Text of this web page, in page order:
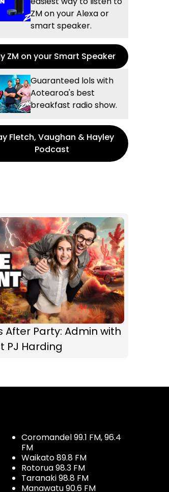
ZM on your Alexa or
smart speaker.
ZM on your Smart Speaker
Guaranteed lols with
Aotearoa's best
breakfast radio show.
Fletch, Vaughan & Hayley
Podcast
After Party: Admin with
PJ Harding
Coromandel 99.1 FM, 96.4
FM
Waikato 89.8 FM
Rotorua 98.3 FM
Taranaki 98.8 FM
Manawatu 90.6 FM